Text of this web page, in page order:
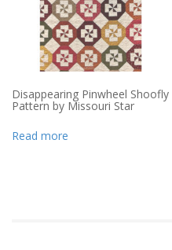
Disappearing Pinwheel Shoofly
Pattern by Missouri Star
Read more